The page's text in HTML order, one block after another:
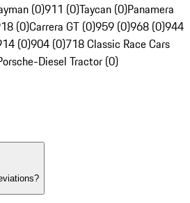
(0)911 (0)Taycan (0)Panamera
(0)Carrera GT (0)959 (0)968 (0)944
(0)904 (0)718 Classic Race Cars
Diesel Tractor (0)